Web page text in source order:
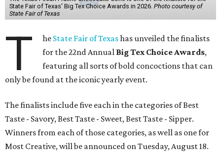
State Fair of Texas' Big Tex Choice Awards in 2026. Photo courtesy of
State Fair of Texas
T he State Fair of Texashas unveiled the finalists
for the 22nd Annual Big Tex Choice Awards,
featuring all sorts of bold concoctions that can
only be found at the iconic yearly event.
The finalists include five each in the categories of Best
Taste - Savory, Best Taste - Sweet, Best Taste - Sipper.
Winners from each of those categories, as well as one for
Most Creative, will be announced on Tuesday, August 18.